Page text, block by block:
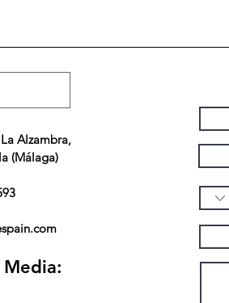
Alzambra,
(Málaga)